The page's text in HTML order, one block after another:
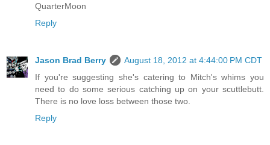
QuarterMoon
Reply
Jason Brad Berry
August 18, 2012 at 4:44:00 PM CDT
If you're suggesting she's catering to Mitch's whims you
need to do some serious catching up on your scuttlebutt.
There is no love loss between those two.
Reply